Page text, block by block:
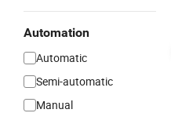
Automation
Automatic
Semi-automatic
Manual